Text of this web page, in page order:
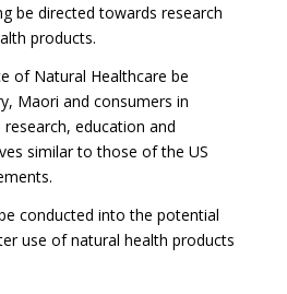
be directed towards research
products.
of Natural Healthcare be
Maori and consumers in
education and
similar to those of the US
conducted into the potential
use of natural health products